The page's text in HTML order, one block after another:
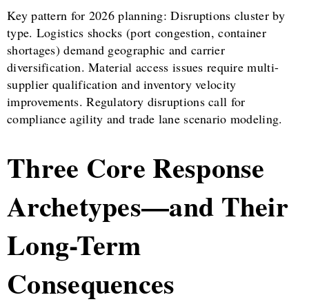
Key pattern for 2026 planning: Disruptions cluster by
type. Logistics shocks (port congestion, container
shortages) demand geographic and carrier
diversification. Material access issues require multi-
supplier qualification and inventory velocity
improvements. Regulatory disruptions call for
compliance agility and trade lane scenario modeling.
Three Core Response
Archetypes—and Their
Long-Term
Consequences